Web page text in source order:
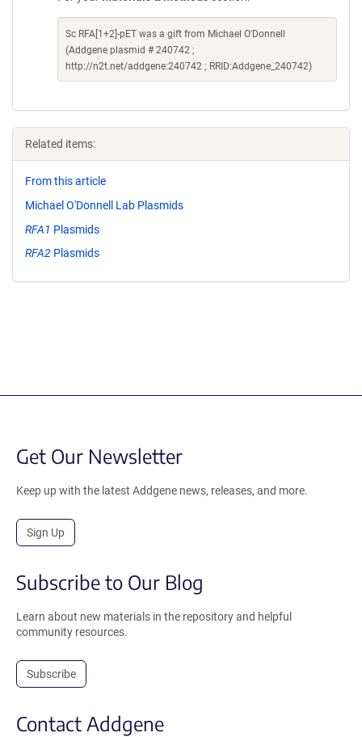
Sc RFA[1+2]-pET was a gift from Michael O'Donnell
(Addgene plasmid # 240742 ;
http://n2t.net/addgene:240742 ; RRID:Addgene_240742)
Related items:
From this article
Michael O'Donnell Lab Plasmids
RFA1 Plasmids
RFA2 Plasmids
Get Our Newsletter
Keep up with the latest Addgene news, releases, and more.
Sign Up
Subscribe to Our Blog
Learn about new materials in the repository and helpful
community resources.
Subscribe
Contact Addgene